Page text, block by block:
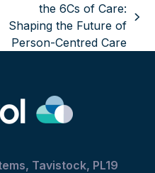
next
post:
the 6Cs of Care:
Shaping the Future of
Person-Centred Care
Tavistock, PL19